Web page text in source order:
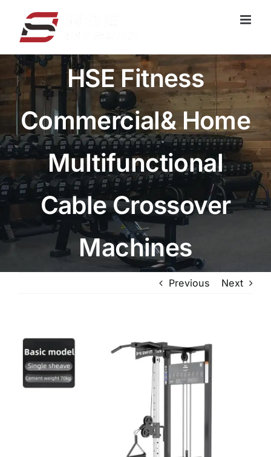
容
HSE Fitness
Commercial& Home
Multifunctional
Cable Crossover
Machines
Previous Next